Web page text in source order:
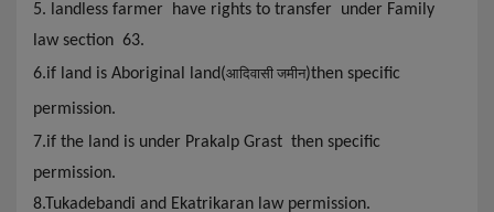
5. landless farmer have rights to transfer under Family
law section 63.
6.if land is Aboriginal land(आदिवासी जमीन)then specific
permission.
7.if the land is under Prakalp Grast then specific
permission.
8.Tukadebandi and Ekatrikaran law permission.